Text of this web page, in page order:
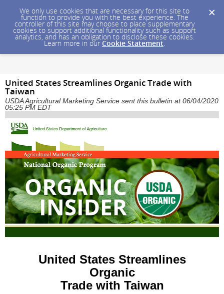
We only use cookies that are necessary for this site to
function to provide you with the best experience. The
controller of this site may choose to place supplementary
cookies to support additional functionality such as support
analytics, and has an obligation to disclose these cookies.
Learn more in our Cookie Statement.
United States Streamlines Organic Trade with
Taiwan
USDA Agricultural Marketing Service sent this bulletin at 06/04/2020
05:25 PM EDT
United States Streamlines
Organic
Trade with Taiwan